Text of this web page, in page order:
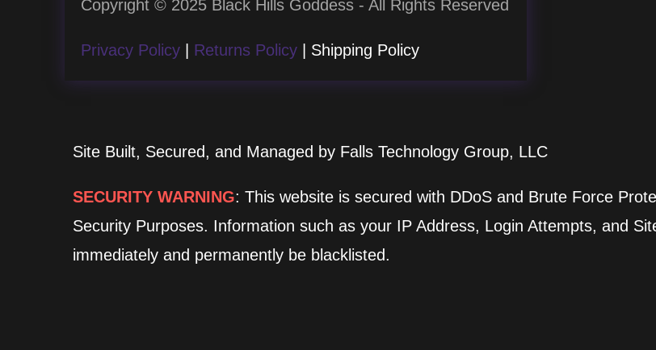
Copyright © 2025 Black Hills Goddess - All Rights Reserved
Privacy Policy Returns Policy | Shipping Policy
Site Built, Secured, and Managed by Falls Technology Group, LLC
SECURITY WARNING: This website is secured with DDoS and Brute Force
Security Purposes. Information such as your IP Address, Login Attempts, and
immediately and permanently be blacklisted.